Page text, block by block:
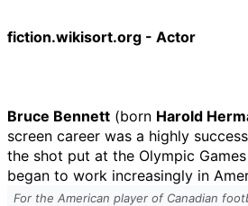
fiction.wikisort.org - Actor
Bruce Bennett (born Harold
screen career was a highly
the shot put at the Olympic
began to work increasingly in
For the American player of Canadian